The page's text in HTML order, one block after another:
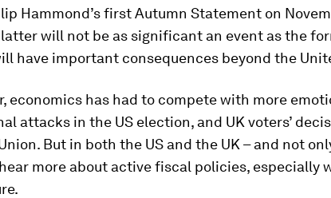
Hammond’s first Autumn Statement on
latter will not be as significant an event as the
have important consequences beyond the
economics has had to compete with more
attacks in the US election, and UK voters’
But in both the US and the UK – and not
more about active fiscal policies, especially